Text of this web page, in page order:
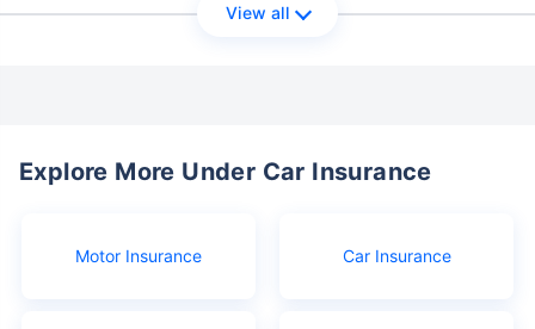
View all
Explore More Under Car Insurance
Motor Insurance Car Insurance